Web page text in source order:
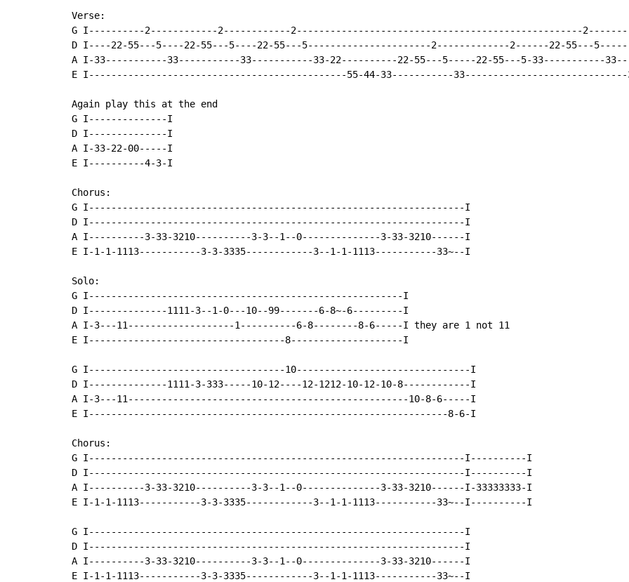
Verse:
G I----------2------------2------------2---------------------------------------------------
D I----22-55---5----22-55---5----22-55---5----------------------2-------------2------22-55---
A I-33-----------33-----------33-----------33-22----------22-55---5-----22-55---5-33-----------
E I----------------------------------------------55-44-33-----------33-----------------------------
Again play this at the end
G I--------------I
D I--------------I
A I-33-22-00-----I
E I----------4-3-I
Chorus:
G I-------------------------------------------------------------------I
D I-------------------------------------------------------------------I
A I----------3-33-3210----------3-3--1--0--------------3-33-3210------I
E I-1-1-1113-----------3-3-3335------------3--1-1-1113-----------33~--I
Solo:
G I--------------------------------------------------------I
D I--------------1111-3--1-0---10--99-------6-8~-6---------I
A I-3---11-------------------1----------6-8--------8-6-----I they are 1 not 11
E I-----------------------------------8--------------------I
G I-----------------------------------10-------------------------------I
D I--------------1111-3-333-----10-12----12-1212-10-12-10-8------------I
A I-3---11--------------------------------------------------10-8-6-----I
E I----------------------------------------------------------------8-6-I
Chorus:
G I-------------------------------------------------------------------I----------I
D I-------------------------------------------------------------------I----------I
A I----------3-33-3210----------3-3--1--0--------------3-33-3210------I-33333333-I
E I-1-1-1113-----------3-3-3335------------3--1-1-1113-----------33~--I----------I
G I-------------------------------------------------------------------I
D I-------------------------------------------------------------------I
A I----------3-33-3210----------3-3--1--0--------------3-33-3210------I
E I-1-1-1113-----------3-3-3335------------3--1-1-1113-----------33~--I